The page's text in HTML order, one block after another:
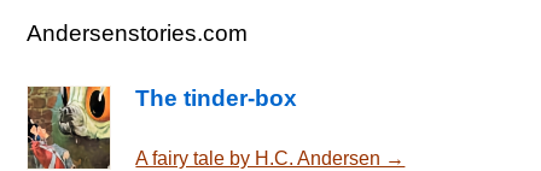
Andersenstories.com
The tinder-box
A fairy tale by H.C. Andersen →